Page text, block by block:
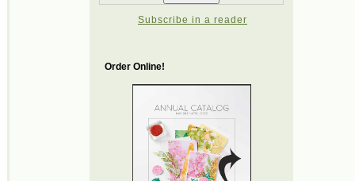
Subscribe in a reader
Order Online!